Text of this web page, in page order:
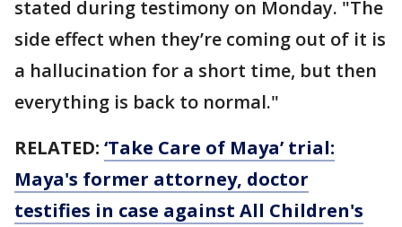
stated during testimony on Monday. "The
side effect when they’re coming out of it is
a hallucination for a short time, but then
everything is back to normal."
RELATED: ‘Take Care of Maya’ trial:
Maya's former attorney, doctor
testifies in case against All Children's